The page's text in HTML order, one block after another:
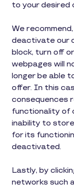
to your desired
We
deactivate our
block, turn off
webpages will
longer be able
offer. In this
consequences
functionality of
inability to
for its
deactivated.
Lastly, by
networks such